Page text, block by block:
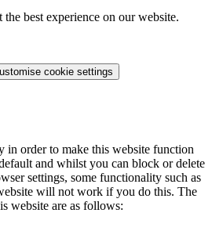
best experience on our website.
cookie settings
in order to make this website function
and whilst you can block or delete
settings, some functionality such as
will not work if you do this. The
website are as follows: